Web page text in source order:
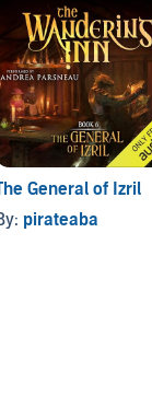
General of Izril
pirateaba